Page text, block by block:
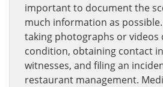
important to document the
much information as
taking photographs or videos
condition, obtaining contact
witnesses, and filing an
restaurant management.